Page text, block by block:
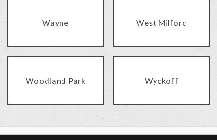
Wayne West Milford
Woodland Park Wyckoff